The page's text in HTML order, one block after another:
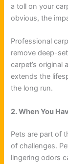
a toll on your
obvious, the
Professional
remove deep-
carpet’s original
extends the
the long run.
2. When You
Pets are part of
of challenges.
lingering odors